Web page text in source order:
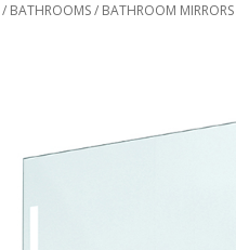
/ BATHROOMS/ BATHROOM MIRRORS